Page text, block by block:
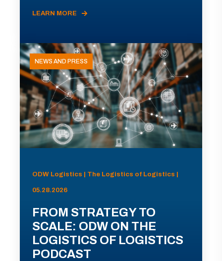
LEARN MORE
NEWS AND PRESS
ODW Logistics | The Logistics of Logistics |
05.28.2026
FROM STRATEGY TO
SCALE: ODW ON THE
LOGISTICS OF LOGISTICS
PODCAST